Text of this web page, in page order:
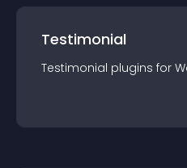
Testimonial
Testimonial plugins for